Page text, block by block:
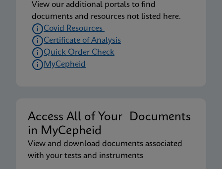
View our additional portals to find
documents and resources not listed here.
Covid Resources
Certificate of Analysis
Quick Order Check
MyCepheid
Access All of Your Documents
in MyCepheid
View and download documents associated
with your tests and instruments